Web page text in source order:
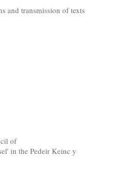
and transmission of texts
of
in the Pedeir Keinc y